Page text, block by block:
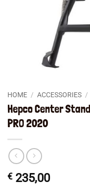
HOME / ACCESSORIES /
Hepco Center
PRO 2020
€ 235,00